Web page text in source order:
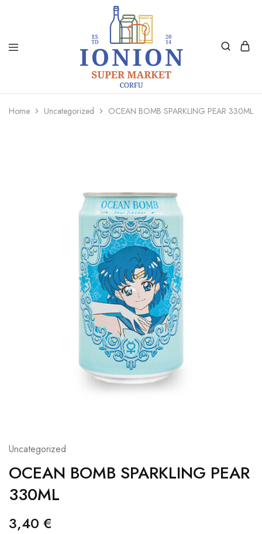
Ionion
Supermarket
Delivery
Home Uncategorized OCEAN BOMB SPARKLING PEAR 330ML
Uncategorized
OCEAN BOMB SPARKLING PEAR
330ML
3,40 €